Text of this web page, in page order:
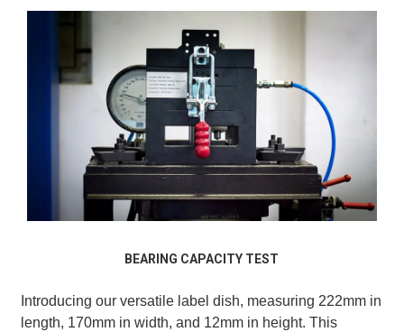
BEARING CAPACITY TEST
Introducing our versatile label dish, measuring 222mm in
length, 170mm in width, and 12mm in height. This